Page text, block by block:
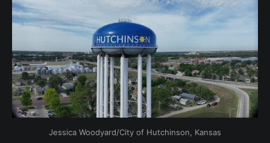
Jessica Woodyard/City of Hutchinson, Kansas